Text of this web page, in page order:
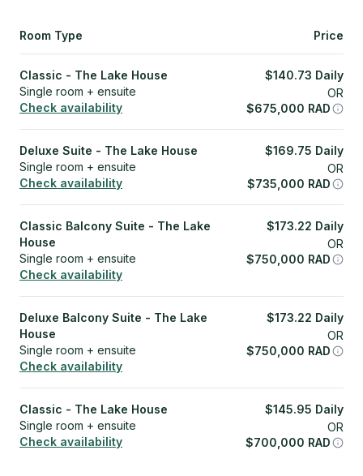
Room Type Price
Classic - The Lake House
Single room + ensuite
Check availability
$140.73 Daily
OR
$675,000 RAD
Deluxe Suite - The Lake House
Single room + ensuite
Check availability
$169.75 Daily
OR
$735,000 RAD
Classic Balcony Suite - The Lake
House
Single room + ensuite
Check availability
$173.22 Daily
OR
$750,000 RAD
Deluxe Balcony Suite - The Lake
House
Single room + ensuite
Check availability
$173.22 Daily
OR
$750,000 RAD
Classic - The Lake House
Single room + ensuite
Check availability
$145.95 Daily
OR
$700,000 RAD